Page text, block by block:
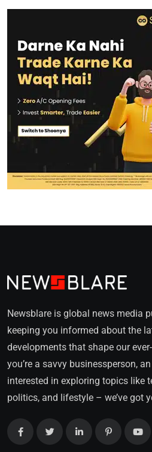
Newsblare is global news media
keeping you informed about the
developments that shape our
you’re a savvy businessperson,
interested in exploring topics like
politics, and lifestyle – we’ve got